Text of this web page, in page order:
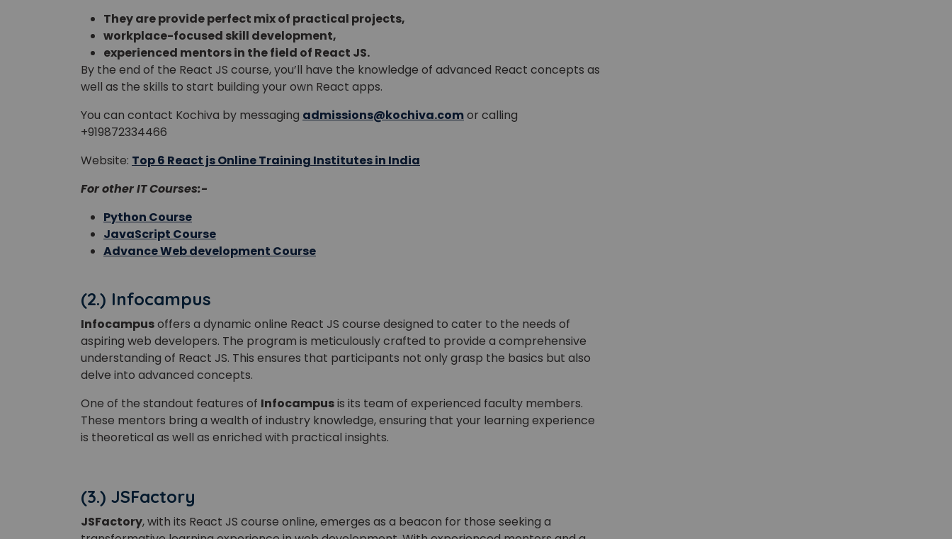
They are provide perfect mix of practical projects,
workplace-focused skill development,
experienced mentors in the field of React JS.
By the end of the React JS course, you’ll have the knowledge of advanced React concepts as
well as the skills to start building your own React apps.
You can contact Kochiva by messaging admissions@kochiva.comor calling
+919872334466
Website: Top 6 React js Online Training Institutes in India
For other IT Courses:-
Python Course
JavaScript Course
Advance Web development Course
(2.) Infocampus
Infocampusoffers a dynamic online React JS course designed to cater to the needs of
aspiring web developers. The program is meticulously crafted to provide a comprehensive
understanding of React JS. This ensures that participants not only grasp the basics but also
delve into advanced concepts.
One of the standout features of Infocampusis its team of experienced faculty members.
These mentors bring a wealth of industry knowledge, ensuring that your learning experience
is theoretical as well as enriched with practical insights.
(3.) JSFactory
JSFactory, with its React JS course online, emerges as a beacon for those seeking a